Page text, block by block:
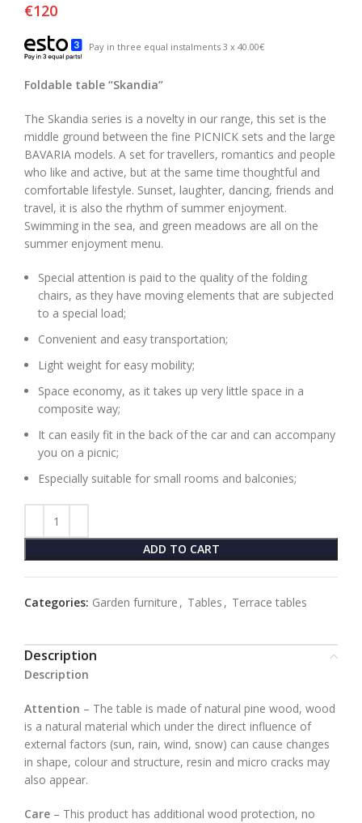
€120
Pay in three equal instalments 3 x 40.00€
Foldable table “Skandia”
The Skandia series is a novelty in our range, this set is the
middle ground between the fine PICNICK sets and the large
BAVARIA models. A set for travellers, romantics and people
who like and active, but at the same time thoughtful and
comfortable lifestyle. Sunset, laughter, dancing, friends and
travel, it is also the rhythm of summer enjoyment.
Swimming in the sea, and green meadows are all on the
summer enjoyment menu.
Special attention is paid to the quality of the folding
chairs, as they have moving elements that are subjected
to a special load;
Convenient and easy transportation;
Light weight for easy mobility;
Space economy, as it takes up very little space in a
composite way;
It can easily fit in the back of the car and can accompany
you on a picnic;
Especially suitable for small rooms and balconies;
ADD TO CART
Categories: Garden furniture , Tables , Terrace tables
Description
Description
Attention – The table is made of natural pine wood, wood
is a natural material which under the direct influence of
external factors (sun, rain, wind, snow) can cause changes
in shape, colour and structure, resin and micro cracks may
also appear.
Care – This product has additional wood protection, no